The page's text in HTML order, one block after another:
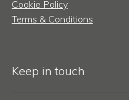
Cookie Policy
Terms & Conditions
Keep in touch